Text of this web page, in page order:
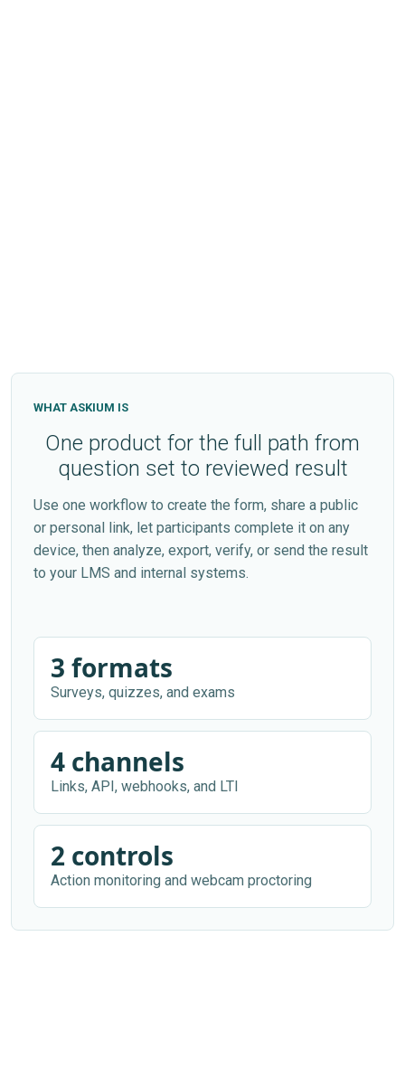
WHAT ASKIUM IS
One product for the full path from
question set to reviewed result
Use one workflow to create the form, share a public
or personal link, let participants complete it on any
device, then analyze, export, verify, or send the result
to your LMS and internal systems.
3 formats
Surveys, quizzes, and exams
4 channels
Links, API, webhooks, and LTI
2 controls
Action monitoring and webcam proctoring